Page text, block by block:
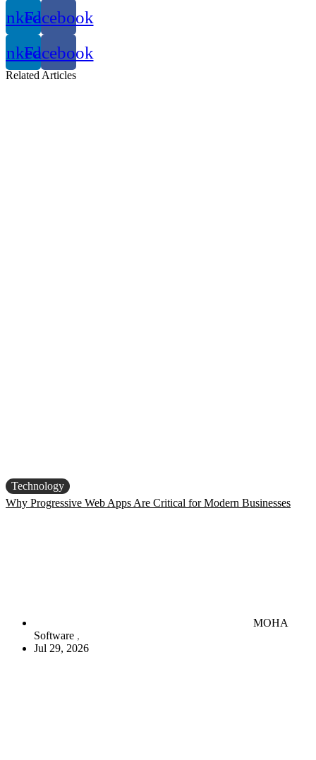
Facebook
Facebook
Related Articles
Technology
Why Progressive Web Apps Are Critical for Modern Businesses
MOHA
Software
Jul 29, 2026